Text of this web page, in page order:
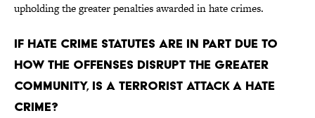
upholding the greater penalties awarded in hate crimes.
if hate crime statutes are in part due to
how the offenses disrupt the greater
community, is a terrorist attack a hate
crime?